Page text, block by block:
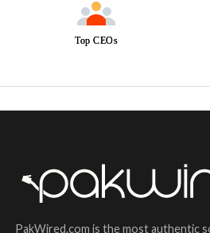
Top CEOs
PakWired.com is the most authentic